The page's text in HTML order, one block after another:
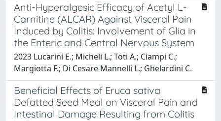
Anti-Hyperalgesic Efficacy of Acetyl L-
Carnitine (ALCAR) Against Visceral Pain
Induced by Colitis: Involvement of Glia in
the Enteric and Central Nervous System
2023 Lucarini E.; Micheli L.; Toti A.; Ciampi C.;
Margiotta F.; Di Cesare Mannelli L.; Ghelardini C.
Beneficial Effects of Eruca sativa
Defatted Seed Meal on Visceral Pain and
Intestinal Damage Resulting from Colitis